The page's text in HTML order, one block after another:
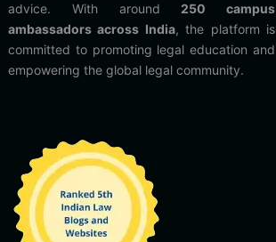
advice. With around 250 campus
ambassadors across India, the platform is
committed to promoting legal education and
empowering the global legal community.